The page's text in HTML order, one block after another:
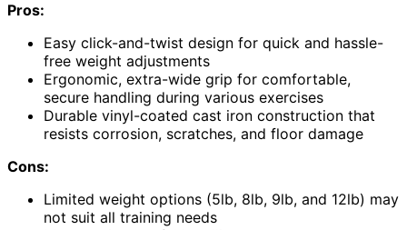
Pros:
Easy click-and-twist design for quick and hassle-
free weight adjustments
Ergonomic, extra-wide grip for comfortable,
secure handling during various exercises
Durable vinyl-coated cast iron construction that
resists corrosion, scratches, and floor damage
Cons:
Limited weight options (5lb, 8lb, 9lb, and 12lb) may
not suit all training needs